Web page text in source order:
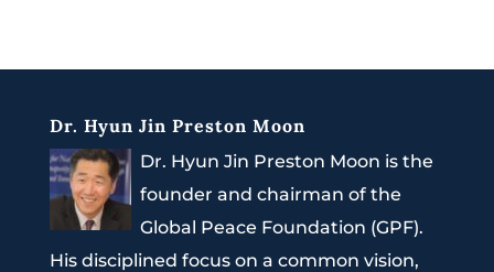
Dr. Hyun Jin Preston Moon
Dr. Hyun Jin Preston Moon is the
founder and chairman of the
Global Peace Foundation (GPF).
His disciplined focus on a common vision,